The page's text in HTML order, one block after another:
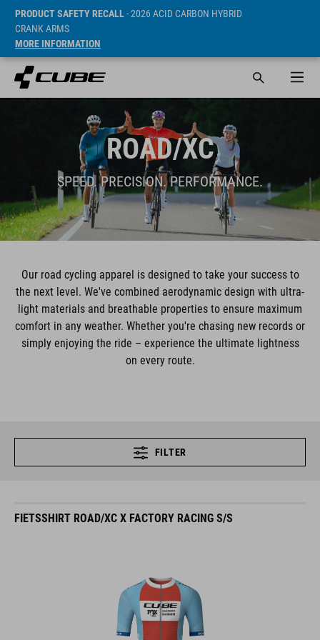
PRODUCT SAFETY RECALL- 2026 ACID CARBON HYBRID
CRANK ARMS
MORE INFORMATION
ROAD/XC
SPEED. PRECISION. PERFORMANCE.
Our road cycling apparel is designed to take your success to
the next level. We've combined aerodynamic design with ultra-
light materials and breathable properties to ensure maximum
comfort in any weather. Whether you're chasing new records or
simply enjoying the ride – experience the ultimate lightness
on every route.
FILTER
FIETSSHIRT ROAD/XC X FACTORY RACING S/S